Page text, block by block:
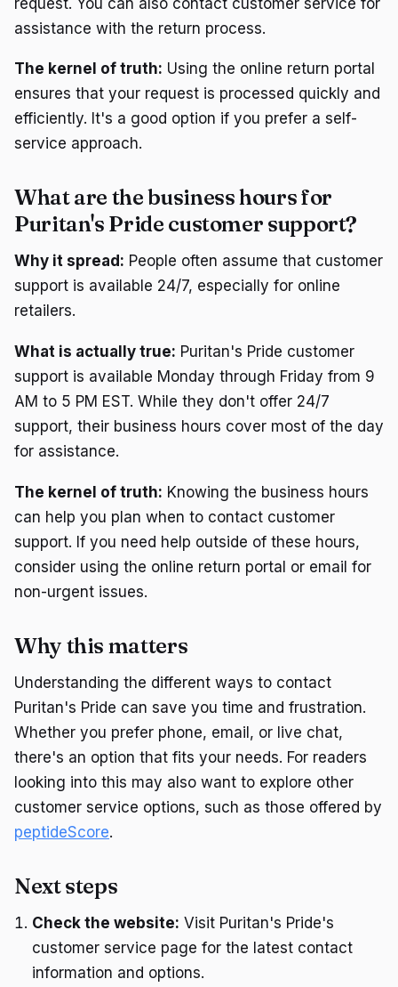
assistance with the return process.
The kernel of truth: Using the online return portal
ensures that your request is processed quickly and
efficiently. It's a good option if you prefer a self-
service approach.
What are the business hours for
Puritan's Pride customer support?
Why it spread: People often assume that customer
support is available 24/7, especially for online
retailers.
What is actually true: Puritan's Pride customer
support is available Monday through Friday from 9
AM to 5 PM EST. While they don't offer 24/7
support, their business hours cover most of the day
for assistance.
The kernel of truth: Knowing the business hours
can help you plan when to contact customer
support. If you need help outside of these hours,
consider using the online return portal or email for
non-urgent issues.
Why this matters
Understanding the different ways to contact
Puritan's Pride can save you time and frustration.
Whether you prefer phone, email, or live chat,
there's an option that fits your needs. For readers
looking into this may also want to explore other
customer service options, such as those offered by
peptideScore.
Next steps
Check the website: Visit Puritan's Pride's
customer service page for the latest contact
information and options.